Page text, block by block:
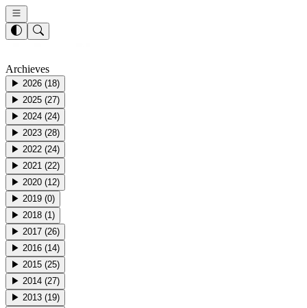
Archieves
▶ 2026 (18)
▶ 2025 (27)
▶ 2024 (24)
▶ 2023 (28)
▶ 2022 (24)
▶ 2021 (22)
▶ 2020 (12)
▶ 2019 (0)
▶ 2018 (1)
▶ 2017 (26)
▶ 2016 (14)
▶ 2015 (25)
▶ 2014 (27)
▶ 2013 (19)